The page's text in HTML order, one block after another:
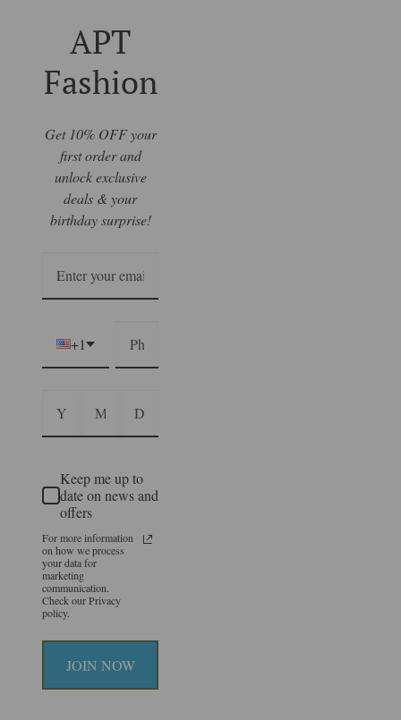
APT
Fashion
Get 10% OFF your
first order and
unlock exclusive
deals & your
birthday surprise!
+1
Keep me up to
date on news and
offers
For more information
on how we process
your data for
marketing
communication.
Check our Privacy
policy.
JOIN NOW